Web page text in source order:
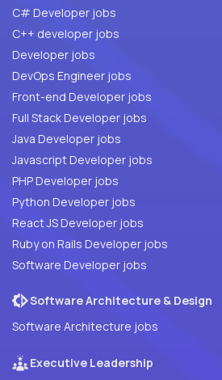
C# Developer jobs
C++ developer jobs
Developer jobs
DevOps Engineer jobs
Front-end Developer jobs
Full Stack Developer jobs
Java Developer jobs
Javascript Developer jobs
PHP Developer jobs
Python Developer jobs
React JS Developer jobs
Ruby on Rails Developer jobs
Software Developer jobs
Software Architecture & Design
Software Architecture jobs
Executive Leadership